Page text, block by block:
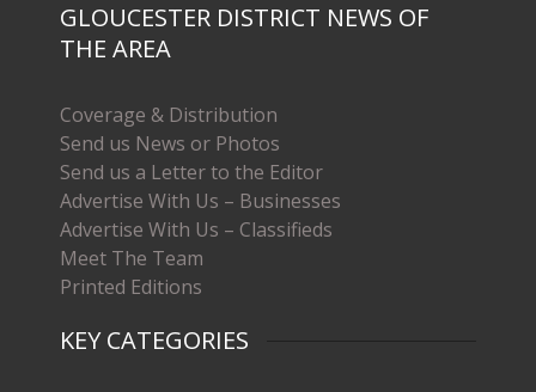
GLOUCESTER DISTRICT NEWS OF
THE AREA
Coverage & Distribution
Send us News or Photos
Send us a Letter to the Editor
Advertise With Us – Businesses
Advertise With Us – Classifieds
Meet The Team
Printed Editions
KEY CATEGORIES